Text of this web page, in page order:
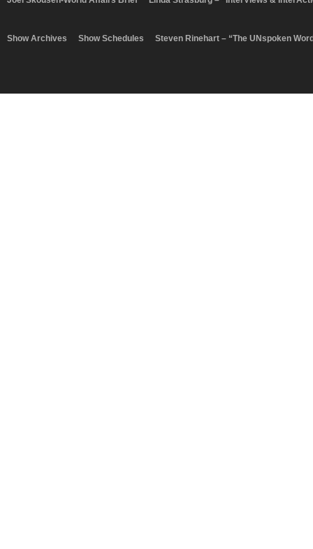
Show Archives Show Schedules Steven Rinehart – “The UNspoken